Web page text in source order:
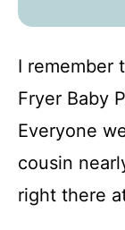
I remember
Fryer Baby
Everyone
cousin
right there